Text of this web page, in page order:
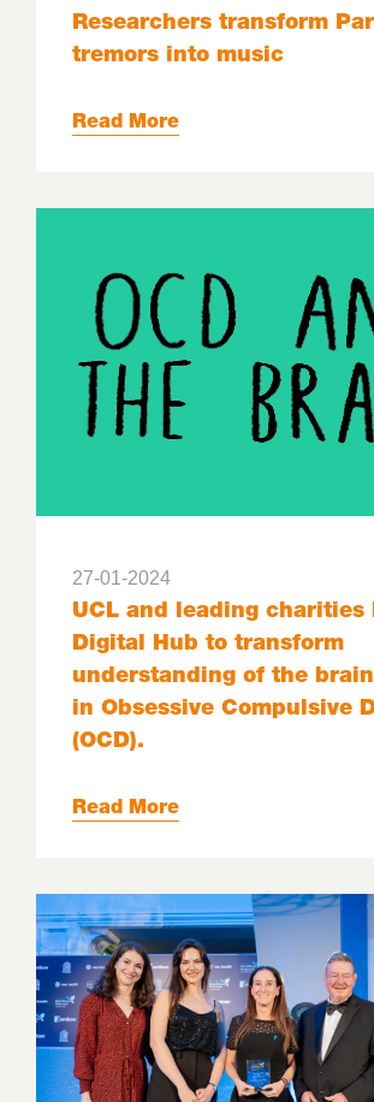
Researchers transform
tremors into music
Read More
27-01-2024
UCL and leading charities
Digital Hub to transform
understanding of the
in Obsessive Compulsive
(OCD).
Read More